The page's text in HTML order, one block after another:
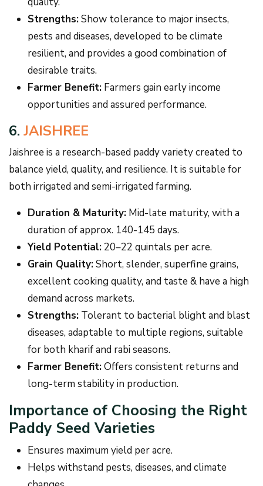
Strengths:Show tolerance to major insects,
pests and diseases, developed to be climate
resilient, and provides a good combination of
desirable traits.
Farmer Benefit: Farmers gain early income
opportunities and assured performance.
6. JAISHREE
Jaishree is a research-based paddy variety created to
balance yield, quality, and resilience. It is suitable for
both irrigated and semi-irrigated farming.
Duration & Maturity: Mid-late maturity, with a
duration of approx. 140-145 days.
Yield Potential: 20–22 quintals per acre.
Grain Quality:Short, slender, superfine grains,
excellent cooking quality, and taste & have a high
demand across markets.
Strengths: Tolerant to bacterial blight and blast
diseases, adaptable to multiple regions, suitable
for both kharif and rabi seasons.
Farmer Benefit:Offers consistent returns and
long-term stability in production.
Importance of Choosing the Right
Paddy Seed Varieties
Ensures maximum yield per acre.
Helps withstand pests, diseases, and climate